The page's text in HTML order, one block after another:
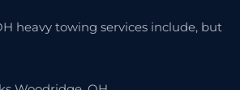
heavy towing services include, but